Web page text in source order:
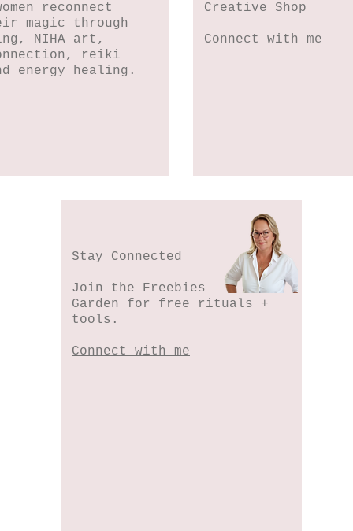
reconnect
magic through
NIHA art,
reiki
energy healing.
Creative Shop
Connect with me
Stay Connected
Join the Freebies
Garden for free rituals +
tools.
Connect with me